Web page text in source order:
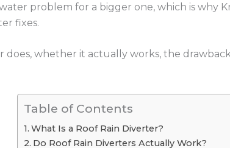
problem for a bigger one, which is why
fixes.
does, whether it actually works, the
Table of Contents
What Is a Roof Rain Diverter?
Do Roof Rain Diverters Actually Work?